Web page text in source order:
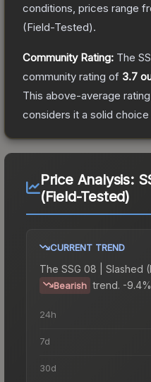
conditions, prices range
(Field-Tested).
Community Rating: The
community rating of 3.7
This above-average
considers it a solid choice
Price Analysis:
(Field-Tested)
CURRENT TREND
The SSG 08 | Slashed
Bearish trend. -
24h
7d
30d